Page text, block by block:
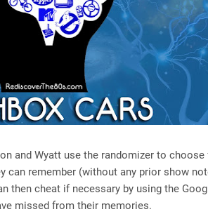
and Wyatt use the randomizer to choose
can remember (without any prior show
then cheat if necessary by using the
missed from their memories.